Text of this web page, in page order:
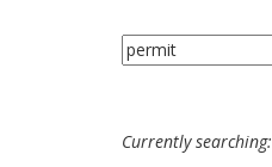
Currently searching: